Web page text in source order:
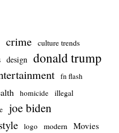
crime culture trends
design donald trump
fn flash
homicide illegal
joe biden
logo modern Movies